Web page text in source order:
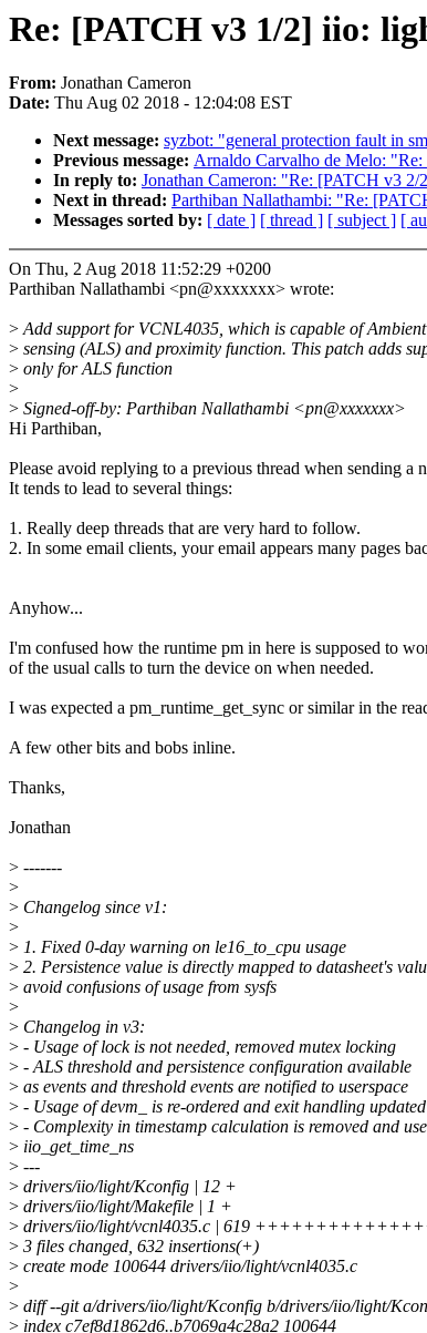
Re: [PATCH v3 1/2] iio:
From: Jonathan Cameron
Date: Thu Aug 02 2018 - 12:04:08 EST
Next message: syzbot: "general protection fault in
Previous message: Arnaldo Carvalho de Melo:
In reply to: Jonathan Cameron: "Re: [PATCH v3
Next in thread: Parthiban Nallathambi: "Re:
Messages sorted by: [ date ] [ thread ] [ subject ] [
On Thu, 2 Aug 2018 11:52:29 +0200
Parthiban Nallathambi <pn@xxxxxxx> wrote:
>Add support for VCNL4035, which is capable of
> sensing (ALS) and proximity function. This patch adds
> only for ALS function
>
> Signed-off-by: Parthiban Nallathambi <pn@xxxxxxx>
Hi Parthiban,
Please avoid replying to a previous thread when sending a
It tends to lead to several things:
1. Really deep threads that are very hard to follow.
2. In some email clients, your email appears many pages
Anyhow...
I'm confused how the runtime pm in here is supposed to
of the usual calls to turn the device on when needed.
I was expected a pm_runtime_get_sync or similar in the
A few other bits and bobs inline.
Thanks,
Jonathan
> -------
>
> Changelog since v1:
>
> 1. Fixed 0-day warning on le16_to_cpu usage
> 2. Persistence value is directly mapped to datasheet's
> avoid confusions of usage from sysfs
>
> Changelog in v3:
> - Usage of lock is not needed, removed mutex locking
> - ALS threshold and persistence configuration available
> as events and threshold events are notified to userspace
> - Usage of devm_ is re-ordered and exit handling updated
> - Complexity in timestamp calculation is removed and
> iio_get_time_ns
> ---
> drivers/iio/light/Kconfig | 12 +
> drivers/iio/light/Makefile | 1 +
> drivers/iio/light/vcnl4035.c | 619
> 3 files changed, 632 insertions(+)
> create mode 100644 drivers/iio/light/vcnl4035.c
>
> diff --git a/drivers/iio/light/Kconfig b/drivers/iio/light/
> index c7ef8d1862d6..b7069a4c28a2 100644